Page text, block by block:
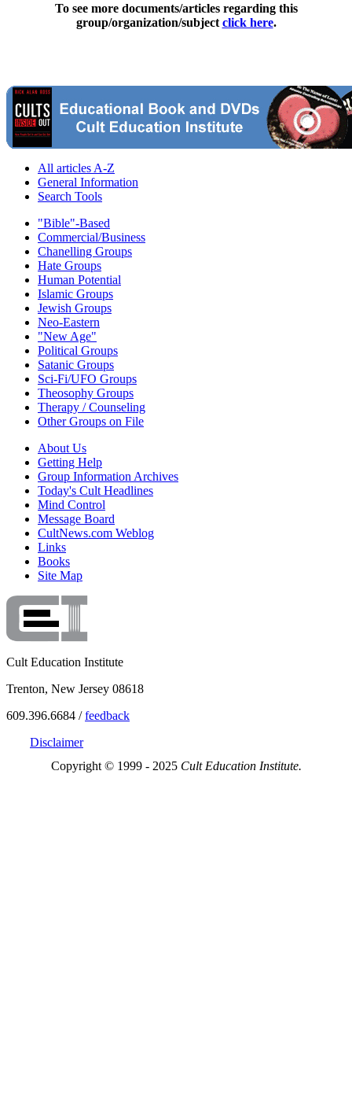
To see more documents/articles regarding this
group/organization/subject click here.
All articles A-Z
General Information
Search Tools
"Bible"-Based
Commercial/Business
Chanelling Groups
Hate Groups
Human Potential
Islamic Groups
Jewish Groups
Neo-Eastern
"New Age"
Political Groups
Satanic Groups
Sci-Fi/UFO Groups
Theosophy Groups
Therapy / Counseling
Other Groups on File
About Us
Getting Help
Group Information Archives
Today's Cult Headlines
Mind Control
Message Board
CultNews.com Weblog
Links
Books
Site Map
Cult Education Institute
Trenton, New Jersey 08618
609.396.6684 /feedback
Disclaimer
Copyright © 1999 - 2025 Cult Education Institute.